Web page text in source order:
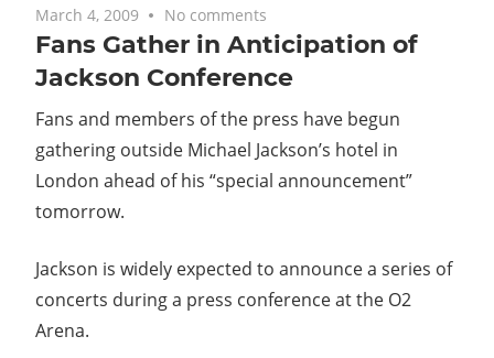
March 4, 2009 No comments
Fans Gather in Anticipation of
Jackson Conference
Fans and members of the press have begun
gathering outside Michael Jackson’s hotel in
London ahead of his “special announcement”
tomorrow.
Jackson is widely expected to announce a series of
concerts during a press conference at the O2
Arena.